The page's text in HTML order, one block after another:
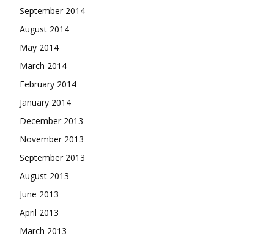
September 2014
August 2014
May 2014
March 2014
February 2014
January 2014
December 2013
November 2013
September 2013
August 2013
June 2013
April 2013
March 2013